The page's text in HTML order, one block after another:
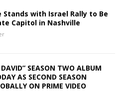
Stands with Israel Rally to Be
Capitol in Nashville
DAVID” SEASON TWO ALBUM
AS SECOND SEASON
ON PRIME VIDEO